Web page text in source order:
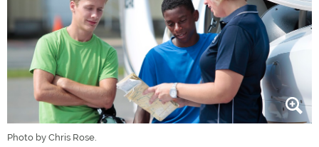
Photo by Chris Rose.